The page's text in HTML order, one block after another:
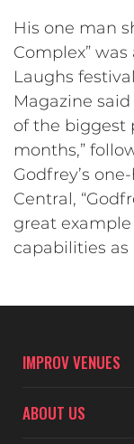
His one man
Complex”
Laughs
Magazine
of the biggest
months,”
Godfrey’s
Central,
great
capabilities as
IMPROV VENUES
ABOUT US